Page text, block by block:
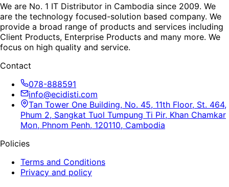
We are No. 1 IT Distributor in Cambodia since 2009. We
are the technology focused-solution based company. We
provide a broad range of products and services including
Client Products, Enterprise Products and many more. We
focus on high quality and service.
Contact
078-888591
info@ecidisti.com
Tan Tower One Building, No. 45, 11th Floor, St. 464,
Phum 2, Sangkat Tuol Tumpung Ti Pir, Khan Chamkar
Mon, Phnom Penh, 120110, Cambodia
Policies
Terms and Conditions
Privacy and policy